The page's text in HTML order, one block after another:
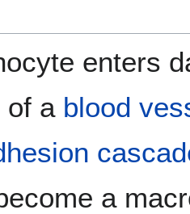
enters
of a blood
a